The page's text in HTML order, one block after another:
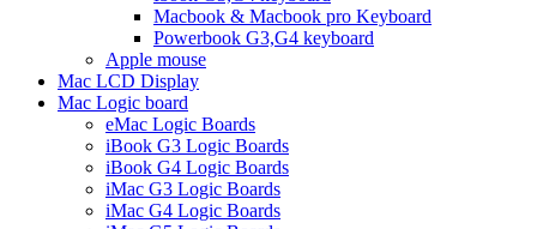
Macbook & Macbook pro Keyboard
Powerbook G3,G4 keyboard
Apple mouse
Mac LCD Display
Mac Logic board
eMac Logic Boards
iBook G3 Logic Boards
iBook G4 Logic Boards
iMac G3 Logic Boards
iMac G4 Logic Boards